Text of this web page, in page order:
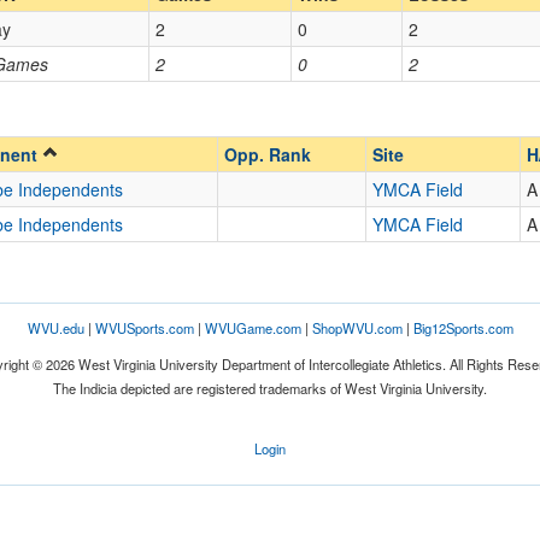
Opp. Coach
Homecoming
Homecoming
Opp. Ranked
Opp. Ranked
Latrobe
Pennsylvania
2 0 2
2 0 2
Opp. Rank Site
Independents YMCA Field
A
Independents YMCA Field A
WVU.edu| WVUSports.com| WVUGame.com| ShopWVU.com| Big12Sports.com
© 2026 West Virginia University Department of Intercollegiate Athletics. All Rights
The Indicia depicted are registered trademarks of West Virginia University.
Login